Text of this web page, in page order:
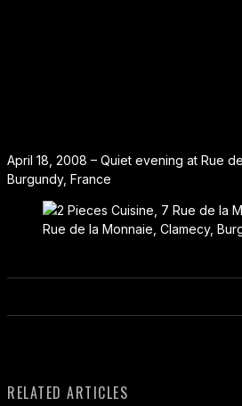
April 18, 2008 – Quiet evening at Rue
Burgundy, France
Rue de la Monnaie, Clamecy,
RELATED ARTICLES